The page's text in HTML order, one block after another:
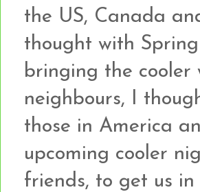
the US, Canada
thought with
bringing the
neighbours, I
those in America
upcoming cooler
friends, to get us in